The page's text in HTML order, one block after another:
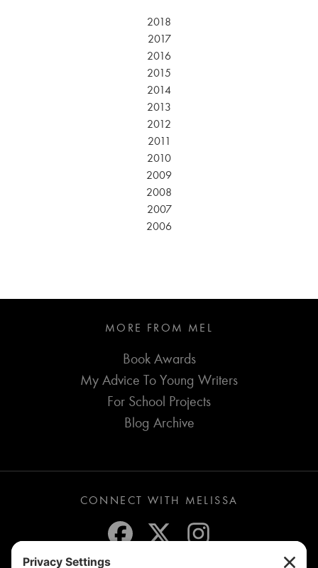
2018
2017
2016
2015
2014
2013
2012
2011
2010
2009
2008
2007
2006
MORE FROM MEL
Book Awards
My Advice To Young Writers
For School Projects
Blog Archive
CONNECT WITH MELISSA